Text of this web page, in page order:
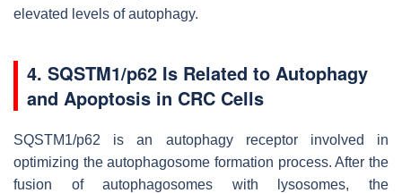
elevated levels of autophagy.
4. SQSTM1/p62 Is Related to Autophagy
and Apoptosis in CRC Cells
SQSTM1/p62 is an autophagy receptor involved in
optimizing the autophagosome formation process. After the
fusion of autophagosomes with lysosomes, the